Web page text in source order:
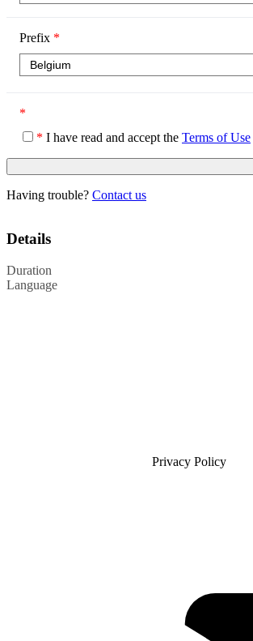
Prefix *
*
* I have read and accept the Terms of Use
Having trouble? Contact us
Details
Duration
Language
Privacy Policy